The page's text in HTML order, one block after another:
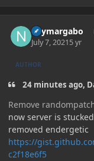
neymargabo
July 7, 20215 yr
AUTHOR
24 minutes ago,
Remove
now server is
removed endergetic
https://
c2f18e6f5